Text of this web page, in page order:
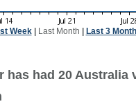
Week| Last Month Last 3
has had 20 Australia